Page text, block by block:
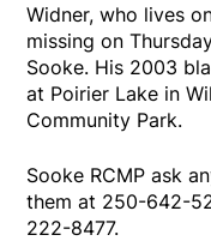
Widner, who lives
missing on
Sooke. His 2003
at Poirier Lake in
Community Park.
Sooke RCMP ask
them at 250-642-
222-8477.